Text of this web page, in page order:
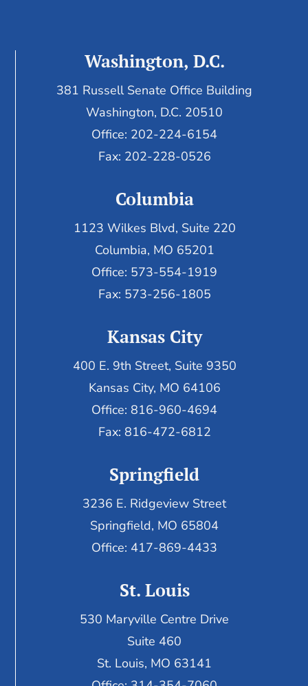
Washington, D.C.
381 Russell Senate Office Building
Washington, D.C. 20510
Office: 202-224-6154
Fax: 202-228-0526
Columbia
1123 Wilkes Blvd, Suite 220
Columbia, MO 65201
Office: 573-554-1919
Fax: 573-256-1805
Kansas City
400 E. 9th Street, Suite 9350
Kansas City, MO 64106
Office: 816-960-4694
Fax: 816-472-6812
Springfield
3236 E. Ridgeview Street
Springfield, MO 65804
Office: 417-869-4433
St. Louis
530 Maryville Centre Drive
Suite 460
St. Louis, MO 63141